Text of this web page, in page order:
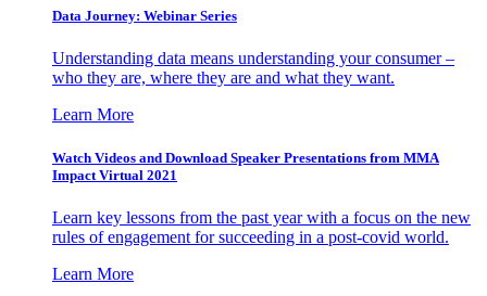
Data Journey: Webinar Series
Understanding data means understanding your consumer –
who they are, where they are and what they want.
Learn More
Watch Videos and Download Speaker Presentations from MMA
Impact Virtual 2021
Learn key lessons from the past year with a focus on the new
rules of engagement for succeeding in a post-covid world.
Learn More